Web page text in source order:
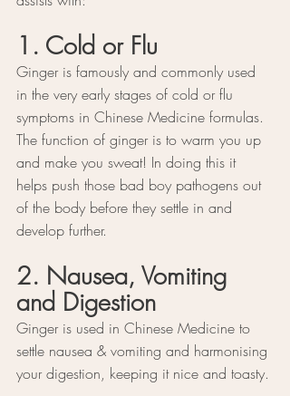
1. Cold or Flu
Ginger is famously and commonly used
in the very early stages of cold or flu
symptoms in Chinese Medicine formulas.
The function of ginger is to warm you up
and make you sweat! In doing this it
helps push those bad boy pathogens out
of the body before they settle in and
develop further.
2. Nausea, Vomiting
and Digestion
Ginger is used in Chinese Medicine to
settle nausea & vomiting and harmonising
your digestion, keeping it nice and toasty.